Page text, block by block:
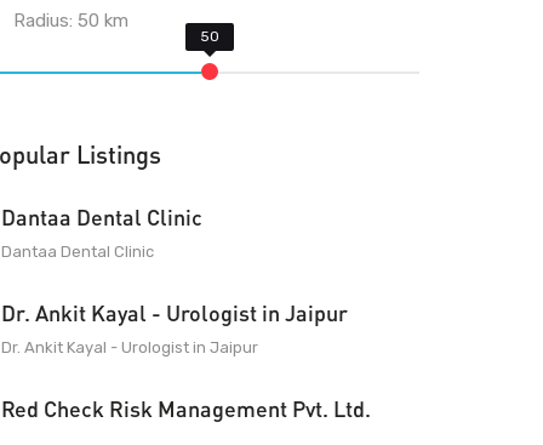
Radius:50 km
Listings
Dantaa Dental Clinic
Dantaa Dental Clinic
Dr. Ankit Kayal - Urologist in Jaipur
Dr. Ankit Kayal - Urologist in Jaipur
Red Check Risk Management Pvt. Ltd.